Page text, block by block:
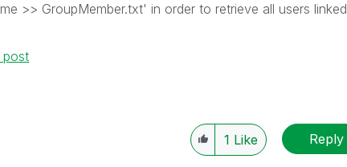
>> GroupMember.txt' in order to retrieve all users linked
post
1 Like Reply